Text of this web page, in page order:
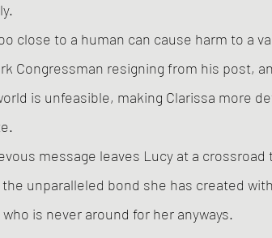
close to a human can cause harm to a
Congressman resigning from his post,
is unfeasible, making Clarissa more
message leaves Lucy at a
unparalleled bond she has created
is never around for her anyways.